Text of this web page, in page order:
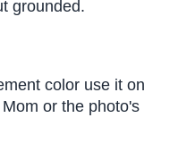
grounded.
color use it on
or the photo's